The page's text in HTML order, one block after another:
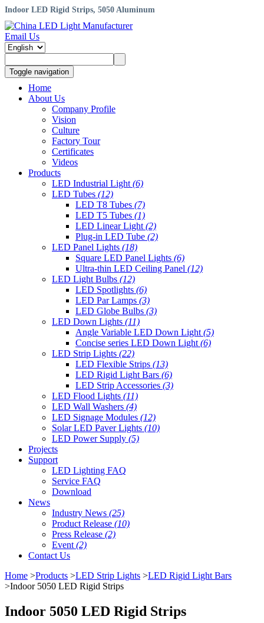
Indoor LED Rigid Strips, 5050 Aluminum
Email Us
Toggle navigation
Home
About Us
Company Profile
Vision
Culture
Factory Tour
Certificates
Videos
Products
LED Industrial Light (6)
LED Tubes (12)
LED T8 Tubes (7)
LED T5 Tubes (1)
LED Linear Light (2)
Plug-in LED Tube (2)
LED Panel Lights (18)
Square LED Panel Lights (6)
Ultra-thin LED Ceiling Panel (12)
LED Light Bulbs (12)
LED Spotlights (6)
LED Par Lamps (3)
LED Globe Bulbs (3)
LED Down Lights (11)
Angle Variable LED Down Light (5)
Concise series LED Down Light (6)
LED Strip Lights (22)
LED Flexible Strips (13)
LED Rigid Light Bars (6)
LED Strip Accessories (3)
LED Flood Lights (11)
LED Wall Washers (4)
LED Signage Modules (12)
Solar LED Paver Lights (10)
LED Power Supply (5)
Projects
Support
LED Lighting FAQ
Service FAQ
Download
News
Industry News (25)
Product Release (10)
Press Release (2)
Event (2)
Contact Us
Home >Products >LED Strip Lights >LED Rigid Light Bars
>Indoor 5050 LED Rigid Strips
Indoor 5050 LED Rigid Strips